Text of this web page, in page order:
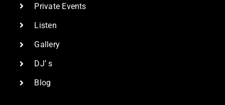
Private Events
Listen
Gallery
DJ’ s
Blog